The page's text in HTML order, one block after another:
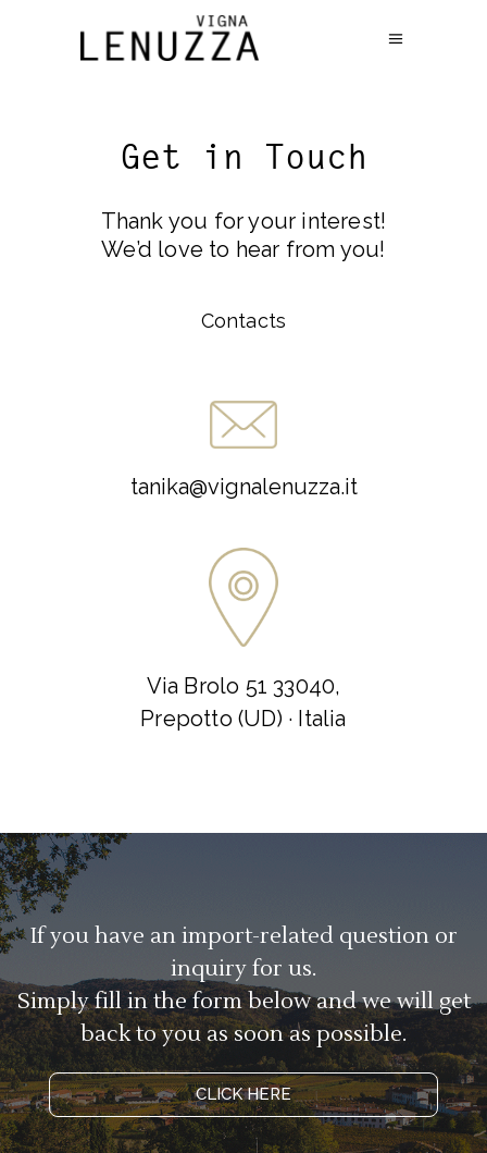
Get in Touch
Thank you for your interest!
We’d love to hear from you!
Contacts
tanika@vignalenuzza.it
Via Brolo 51 33040,
Prepotto (UD) · Italia
If you have an import-related question or
inquiry for us.
Simply fill in the form below and we will get
back to you as soon as possible.
CLICK HERE